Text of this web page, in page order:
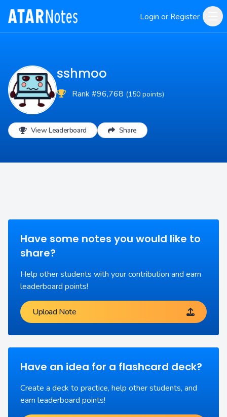
Login or Register
sshmoo
Rank #96,768 (150 points)
View Leaderboard Share
Have some notes you would like to
share?
Help other students with your contribution and earn
leaderboard points!
Upload Note
Have an idea for a flashcard deck?
Create a deck to practice, help other students, and
earn leaderboard points!